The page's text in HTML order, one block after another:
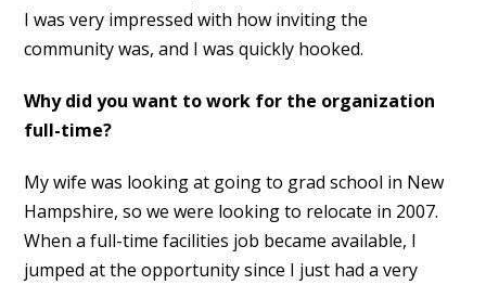
I was very impressed with how inviting the
community was, and I was quickly hooked.
Why did you want to work for the organization
full-time?
My wife was looking at going to grad school in New
Hampshire, so we were looking to relocate in 2007.
When a full-time facilities job became available, I
jumped at the opportunity since I just had a very